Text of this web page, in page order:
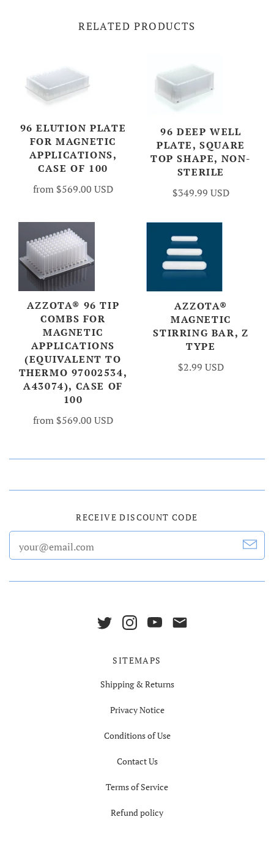
RELATED PRODUCTS
96 ELUTION PLATE
FOR MAGNETIC
APPLICATIONS,
CASE OF 100
from $569.00 USD
96 DEEP WELL
PLATE, SQUARE
TOP SHAPE, NON-
STERILE
$349.99 USD
AZZOTA® 96 TIP
COMBS FOR
MAGNETIC
APPLICATIONS
(EQUIVALENT TO
THERMO 97002534,
A43074), CASE OF
100
from $569.00 USD
AZZOTA®
MAGNETIC
STIRRING BAR, Z
TYPE
$2.99 USD
RECEIVE DISCOUNT CODE
SITEMAPS
Shipping & Returns
Privacy Notice
Conditions of Use
Contact Us
Terms of Service
Refund policy